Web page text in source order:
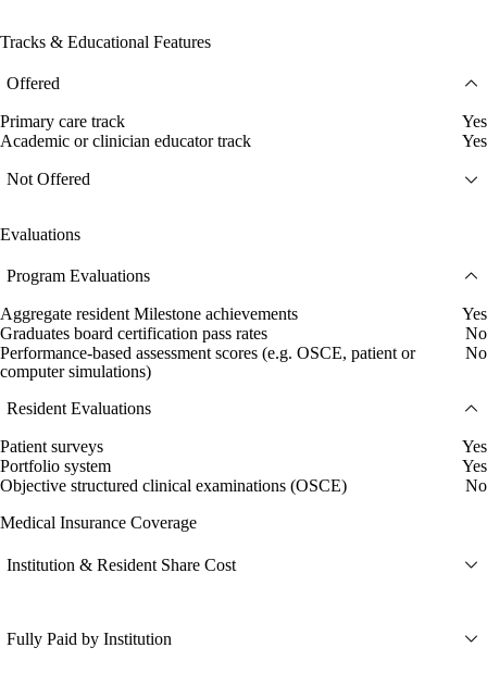
Tracks & Educational Features
Offered
Primary care track
Yes
Academic or clinician educator track
Yes
Not Offered
Evaluations
Program Evaluations
Aggregate resident Milestone achievements
Yes
Graduates board certification pass rates
No
Performance-based assessment scores (e.g. OSCE, patient or
computer simulations)
No
Resident Evaluations
Patient surveys
Yes
Portfolio system
Yes
Objective structured clinical examinations (OSCE)
No
Medical Insurance Coverage
Institution & Resident Share Cost
Fully Paid by Institution